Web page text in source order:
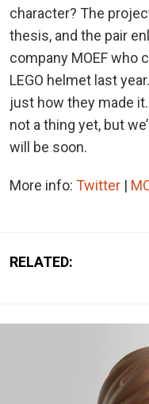
character? The
thesis, and the pair
company MOEF who
LEGO helmet last
just how they made
not a thing yet, but
will be soon.
More info: Twitter |
RELATED: